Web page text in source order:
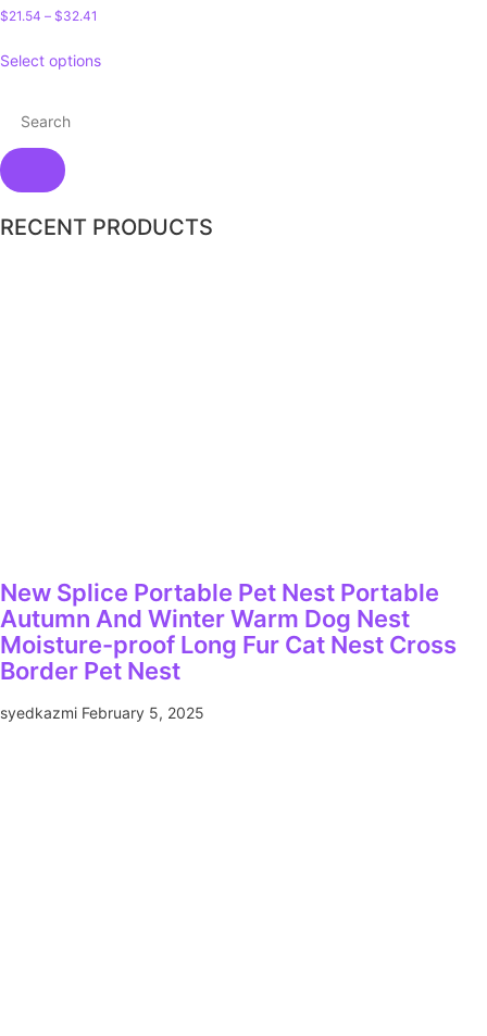
$21.54 – $32.41
Select options
RECENT PRODUCTS
New Splice Portable Pet Nest Portable
Autumn And Winter Warm Dog Nest
Moisture-proof Long Fur Cat Nest Cross
Border Pet Nest
syedkazmi February 5, 2025